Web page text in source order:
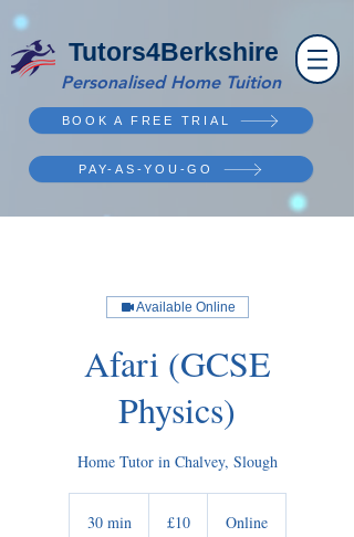
Tutors4Berkshire
Personalised Home Tuition
BOOK A FREE TRIAL
PAY-AS-YOU-GO
Available Online
Afari (GCSE
Physics)
Home Tutor in Chalvey, Slough
30 min3
pounds
£10 Online